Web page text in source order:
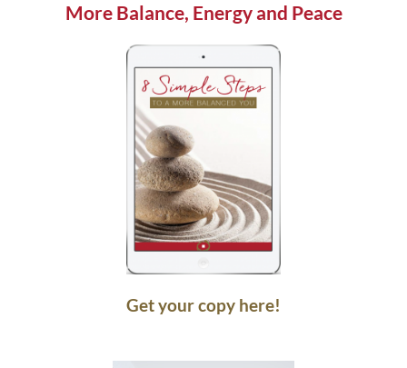
More Balance, Energy and Peace
Get your copy here!